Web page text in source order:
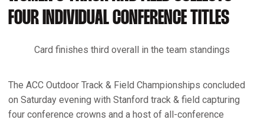
FOUR INDIVIDUAL CONFERENCE TITLES
Card finishes third overall in the team standings
The ACC Outdoor Track & Field Championships concluded
on Saturday evening with Stanford track & field capturing
four conference crowns and a host of all-conference